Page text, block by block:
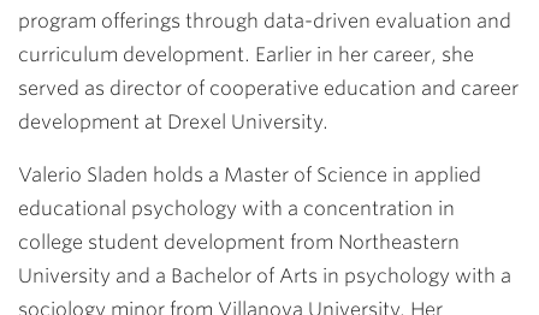
program offerings through data-driven evaluation and
curriculum development. Earlier in her career, she
served as director of cooperative education and career
development at Drexel University.
Valerio Sladen holds a Master of Science in applied
educational psychology with a concentration in
college student development from Northeastern
University and a Bachelor of Arts in psychology with a
sociology minor from Villanova University. Her